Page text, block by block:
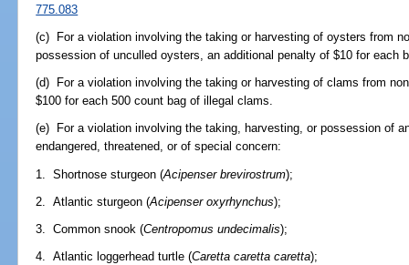
775.083
(c) For a violation involving the taking or harvesting of oysters from
possession of unculled oysters, an additional penalty of $10 for each
(d) For a violation involving the taking or harvesting of clams from
$100 for each 500 count bag of illegal clams.
(e) For a violation involving the taking, harvesting, or possession of
endangered, threatened, or of special concern:
1. Shortnose sturgeon (Acipenser brevirostrum);
2. Atlantic sturgeon (Acipenser oxyrhynchus);
3. Common snook (Centropomus undecimalis);
4. Atlantic loggerhead turtle (Caretta caretta caretta);